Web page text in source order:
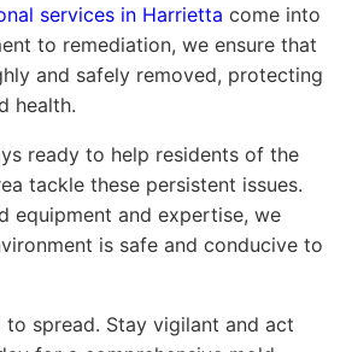
services in Harrietta come into
to remediation, we ensure that
and safely removed, protecting
health.
ready to help residents of the
tackle these persistent issues.
equipment and expertise, we
is safe and conducive to
to spread. Stay vigilant and act